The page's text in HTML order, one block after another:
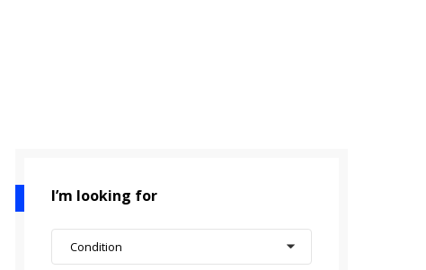
I’m looking for
Condition